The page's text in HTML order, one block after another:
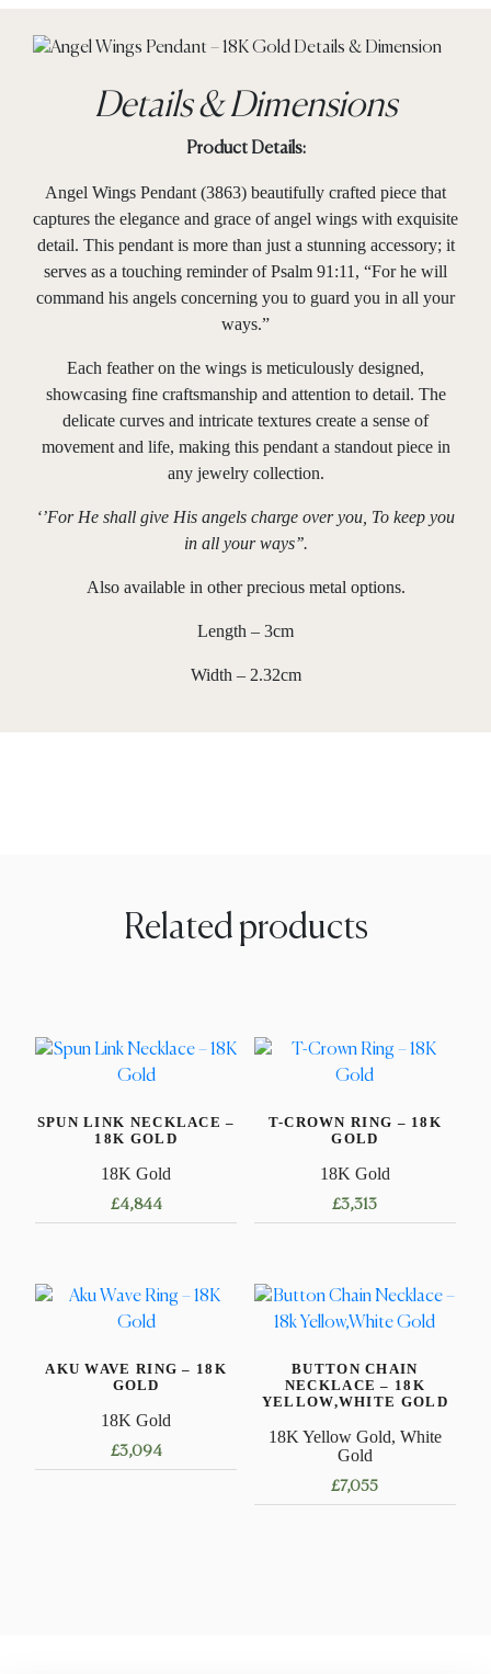
Details & Dimensions
Product Details:
Angel Wings Pendant (3863) beautifully crafted piece that
captures the elegance and grace of angel wings with exquisite
detail. This pendant is more than just a stunning accessory; it
serves as a touching reminder of Psalm 91:11, “For he will
command his angels concerning you to guard you in all your
ways.”
Each feather on the wings is meticulously designed,
showcasing fine craftsmanship and attention to detail. The
delicate curves and intricate textures create a sense of
movement and life, making this pendant a standout piece in
any jewelry collection.
‘’For He shall give His angels charge over you, To keep you
in all your ways’’.
Also available in other precious metal options.
Length – 3cm
Width – 2.32cm
Related products
SPUN LINK NECKLACE –
18K GOLD
18K Gold
£4,844
has
multiple
The
may
be
T-CROWN RING – 18K
GOLD
18K Gold
£3,313
has
multiple
The
options
may
be
chosen
on
AKU WAVE RING – 18K
GOLD
18K Gold
£3,094
BUTTON CHAIN
NECKLACE – 18K
YELLOW,WHITE GOLD
18K Yellow Gold, White
Gold
£7,055